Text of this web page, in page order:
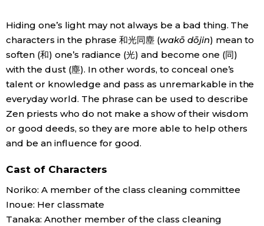
Economy
Society
Culture
Science
Lifestyle
Hiding one’s light may not always be a bad thing. The
characters in the phrase 和光同塵 (wakō dōjin) mean to
soften (和) one’s radiance (光) and become one (同)
with the dust (塵). In other words, to conceal one’s
talent or knowledge and pass as unremarkable in the
everyday world. The phrase can be used to describe
Zen priests who do not make a show of their wisdom
or good deeds, so they are more able to help others
and be an influence for good.
Cast of Characters
Noriko: A member of the class cleaning committee
Inoue: Her classmate
Tanaka: Another member of the class cleaning